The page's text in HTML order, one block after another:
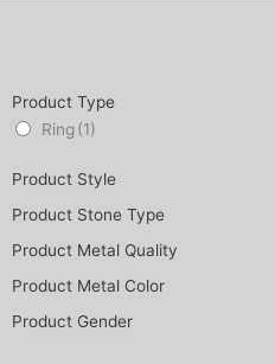
Product Type
Ring (1)
Product Style
Product Stone Type
Product Metal Quality
Product Metal Color
Product Gender